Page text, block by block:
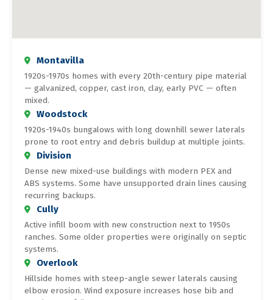
Montavilla
1920s-1970s homes with every 20th-century pipe material
— galvanized, copper, cast iron, clay, early PVC — often
mixed.
Woodstock
1920s-1940s bungalows with long downhill sewer laterals
prone to root entry and debris buildup at multiple joints.
Division
Dense new mixed-use buildings with modern PEX and
ABS systems. Some have unsupported drain lines causing
recurring backups.
Cully
Active infill boom with new construction next to 1950s
ranches. Some older properties were originally on septic
systems.
Overlook
Hillside homes with steep-angle sewer laterals causing
elbow erosion. Wind exposure increases hose bib and